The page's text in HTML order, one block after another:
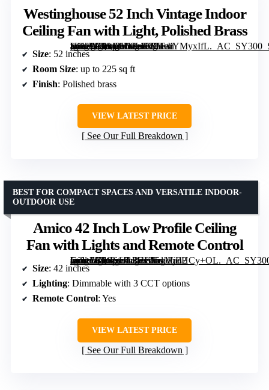
Westinghouse 52 Inch Vintage Indoor
Ceiling Fan with Light, Polished Brass
[grimfaste asin=”B0843HHLLV” mode=”image” alt=”Westinghouse 52 Inch Vintage Indoor Ceiling Fan with Light, Polished Brass” image=”https://m.media-amazon.com/images/I/71+iYMyxIfL._AC_SY300_SX300_QL70_FMwebp_.jpg” link=”0″]
Size: 52 inches
Room Size: up to 225 sq ft
Finish: Polished brass
VIEW LATEST PRICE
See Our Full Breakdown
Amico 42 Inch Low Profile Ceiling
Fan with Lights and Remote Control
[grimfaste asin=”B0C61JL3HL” mode=”image” alt=”Amico 42 Inch Low Profile Ceiling Fan with Lights and Remote Control” image=”https://m.media-amazon.com/images/I/51MjEHCy+OL._AC_SY300_SX300_QL70_FMwebp_.jpg” link=”0″]
BEST FOR COMPACT SPACES AND VERSATILE INDOOR-
OUTDOOR USE
Size: 42 inches
Lighting: Dimmable with 3 CCT options
Remote Control: Yes
VIEW LATEST PRICE
See Our Full Breakdown